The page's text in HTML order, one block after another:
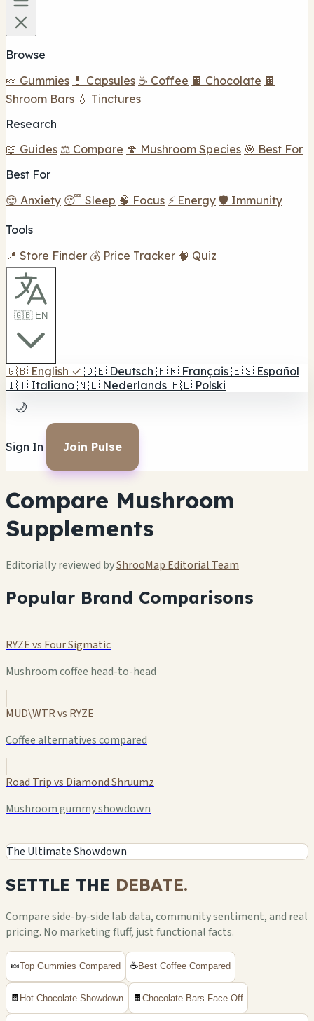
Browse
🍬 Gummies 💊 Capsules ☕ Coffee 🍫 Chocolate 🍫
Shroom Bars 💧 Tinctures
Research
📖 Guides ⚖️ Compare 🍄 Mushroom Species 🎯 Best For
Best For
😌 Anxiety 😴 Sleep 🧠 Focus ⚡ Energy 🛡️ Immunity
Tools
📍 Store Finder 💰 Price Tracker 🧠 Quiz
🇬🇧 EN
🇬🇧 English ✓ 🇩🇪 Deutsch 🇫🇷 Français 🇪🇸 Español
🇮🇹 Italiano 🇳🇱 Nederlands 🇵🇱 Polski
🌙
Sign In Join Pulse
Compare Mushroom
Supplements
Editorially reviewed byShrooMap Editorial Team
Popular Brand Comparisons
RYZE vs Four Sigmatic
Mushroom coffee head-to-head
MUD\WTR vs RYZE
Coffee alternatives compared
Road Trip vs Diamond Shruumz
Mushroom gummy showdown
The Ultimate Showdown
SETTLE THE DEBATE.
Compare side-by-side lab data, community sentiment, and real
pricing. No marketing fluff, just functional facts.
🍬Top Gummies Compared ☕Best Coffee Compared
🍫 Hot Chocolate Showdown 🍫 Chocolate Bars Face-Off